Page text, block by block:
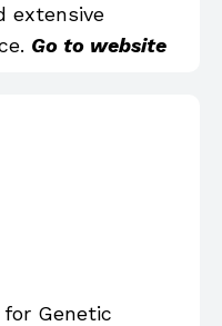
extensive
Go to website
Genetic